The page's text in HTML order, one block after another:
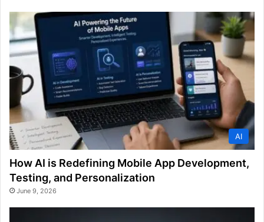
AI
How AI is Redefining Mobile App Development,
Testing, and Personalization
June 9, 2026